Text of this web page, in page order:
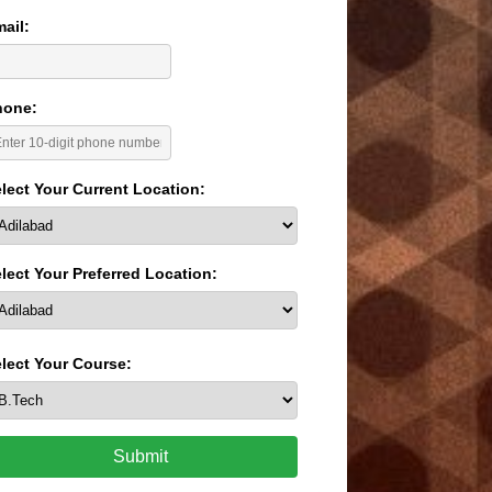
Your Current Location:
Your Preferred Location:
Your Course:
Submit